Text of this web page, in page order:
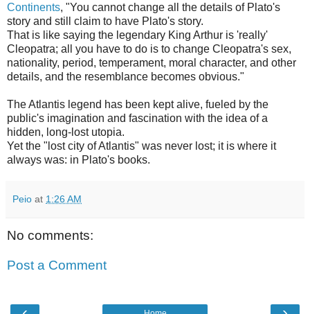
Continents, "You cannot change all the details of Plato's
story and still claim to have Plato's story.
That is like saying the legendary King Arthur is 'really'
Cleopatra; all you have to do is to change Cleopatra's sex,
nationality, period, temperament, moral character, and other
details, and the resemblance becomes obvious."
The Atlantis legend has been kept alive, fueled by the
public's imagination and fascination with the idea of a
hidden, long-lost utopia.
Yet the "lost city of Atlantis" was never lost; it is where it
always was: in Plato's books.
Peio at 1:26 AM
No comments:
Post a Comment